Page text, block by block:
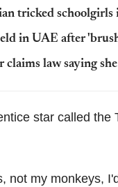
tricked
in UAE after
claims law saying
star called
not my monkeys,